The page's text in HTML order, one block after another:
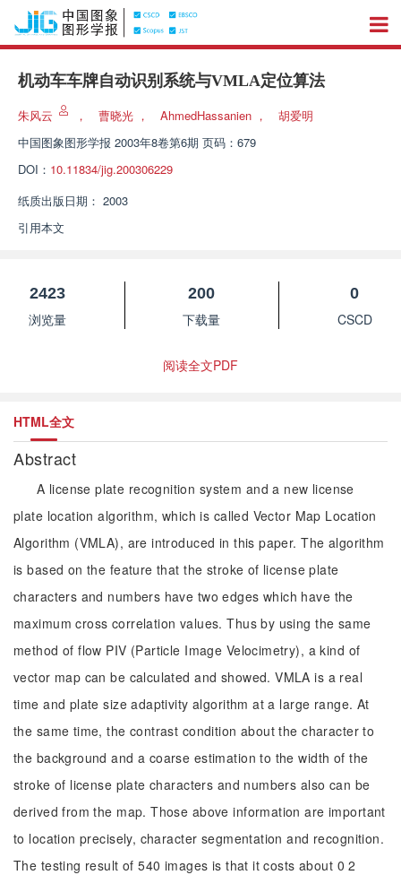
机动车车牌自动识别系统与VMLA定位算法
朱风云 ， 曹晓光 ， AhmedHassanien ，
胡爱明
中国图象图形学报 2003年8卷第6期 页码：679
DOI： 10.11834/jig.200306229
纸质出版日期： 2003
引用本文
2423
浏览量
200
下载量
0
CSCD
阅读全文PDF
HTML全文
Abstract
A license plate recognition system and a new license
plate location algorithm, which is called Vector Map Location
Algorithm (VMLA), are introduced in this paper. The algorithm
is based on the feature that the stroke of license plate
characters and numbers have two edges which have the
maximum cross correlation values. Thus by using the same
method of flow PIV (Particle Image Velocimetry), a kind of
vector map can be calculated and showed. VMLA is a real
time and plate size adaptivity algorithm at a large range. At
the same time, the contrast condition about the character to
the background and a coarse estimation to the width of the
stroke of license plate characters and numbers also can be
derived from the map. Those above information are important
to location precisely, character segmentation and recognition.
The testing result of 540 images is that it costs about 0 2